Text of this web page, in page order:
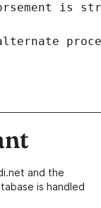
is
and the
is handled